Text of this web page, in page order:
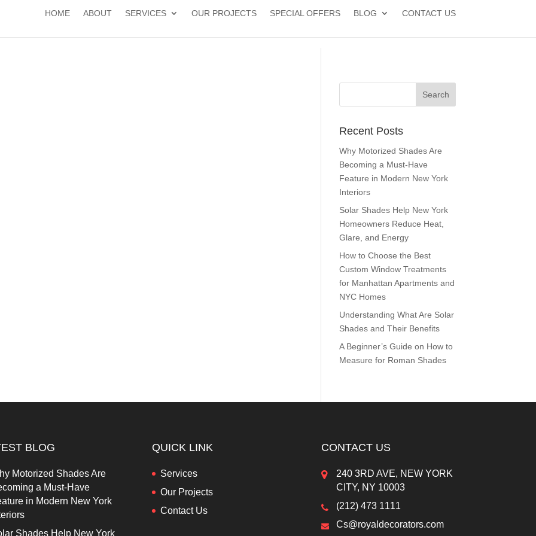
HOME ABOUT SERVICES OUR PROJECTS SPECIAL OFFERS BLOG CONTACT US
Recent Posts
Why Motorized Shades Are
Becoming a Must-Have
Feature in Modern New York
Interiors
Solar Shades Help New York
Homeowners Reduce Heat,
Glare, and Energy
How to Choose the Best
Custom Window Treatments
for Manhattan Apartments and
NYC Homes
Understanding What Are Solar
Shades and Their Benefits
A Beginner’s Guide on How to
Measure for Roman Shades
BLOG
Motorized Shades Are
a Must-Have
in Modern New York
Shades Help New York
QUICK LINK
Services
Our Projects
Contact Us
CONTACT US
240 3RD AVE, NEW YORK
CITY, NY 10003
(212) 473 1111
Cs@royaldecorators.com